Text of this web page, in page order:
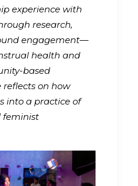
experience with
research,
engagement—
health and
based
on how
into a practice of
feminist